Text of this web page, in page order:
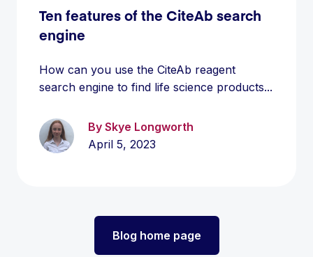
Ten features of the CiteAb search
engine
How can you use the CiteAb reagent
search engine to find life science products...
By Skye Longworth
April 5, 2023
Blog home page